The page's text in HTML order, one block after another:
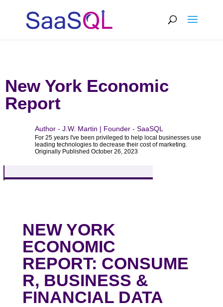
New York Economic
Report
Author - J.W. Martin | Founder - SaaSQL
For 25 years I've been privileged to help local businesses use
leading technologies to decrease their cost of marketing.
Originally Published October 26, 2023
NEW YORK
ECONOMIC
REPORT: CONSUME
R, BUSINESS &
FINANCIAL DATA